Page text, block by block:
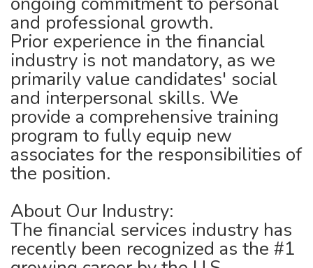
and professional growth.
Prior experience in the financial
industry is not mandatory, as we
primarily value candidates' social
and interpersonal skills. We
provide a comprehensive training
program to fully equip new
associates for the responsibilities of
the position.
About Our Industry:
The financial services industry has
recently been recognized as the #1